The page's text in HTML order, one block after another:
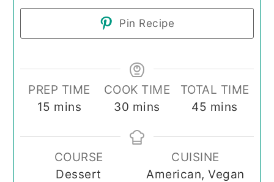
Pin Recipe
PREP TIME
15 minutes
mins
COOK TIME
30 minutes
mins
TOTAL TIME
45 minutes
mins
COURSE
Dessert
CUISINE
American, Vegan